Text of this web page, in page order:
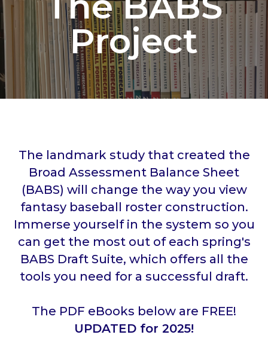
Project
The landmark study that created the
Broad Assessment Balance Sheet
(BABS) will change the way you view
fantasy baseball roster construction.
Immerse yourself in the system so you
can get the most out of each spring's
BABS Draft Suite, which offers all the
tools you need for a successful draft.
The PDF eBooks below are FREE!
UPDATED for 2025!